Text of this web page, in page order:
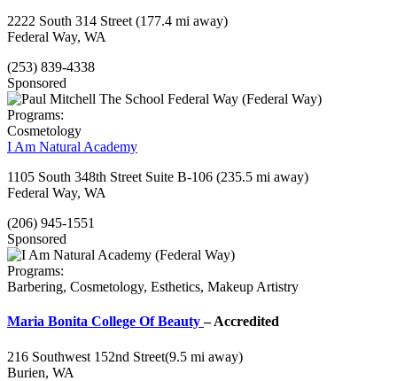
2222 South 314 Street (177.4 mi away)
Federal Way, WA
(253) 839-4338
Sponsored
Programs:
Cosmetology
I Am Natural Academy
1105 South 348th Street Suite B-106 (235.5 mi away)
Federal Way, WA
(206) 945-1551
Sponsored
Programs:
Barbering, Cosmetology, Esthetics, Makeup Artistry
Maria Bonita College Of Beauty– Accredited
216 Southwest 152nd Street(9.5 mi away)
Burien, WA